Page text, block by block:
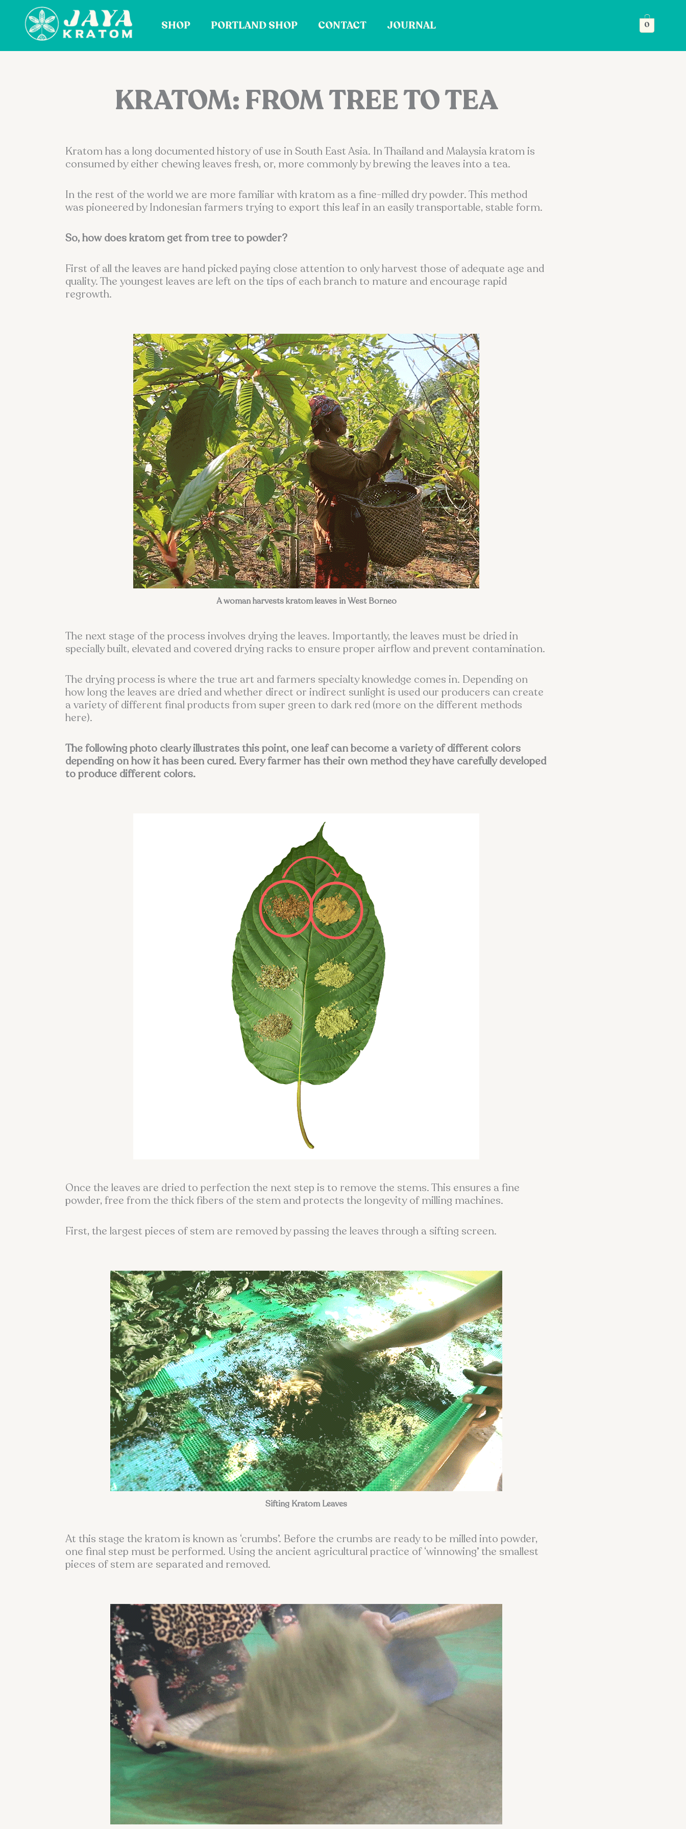
content
SHOP PORTLAND SHOP CONTACT JOURNAL 0
KRATOM: FROM TREE TO TEA
Kratom has a long documented history of use in South East Asia. In Thailand and Malaysia kratom is
consumed by either chewing leaves fresh, or, more commonly by brewing the leaves into a tea.
In the rest of the world we are more familiar with kratom as a fine-milled dry powder. This method
was pioneered by Indonesian farmers trying to export this leaf in an easily transportable, stable form.
So, how does kratom get from tree to powder?
First of all the leaves are hand picked paying close attention to only harvest those of adequate age and
quality. The youngest leaves are left on the tips of each branch to mature and encourage rapid
regrowth.
A woman harvests kratom leaves in West Borneo
The next stage of the process involves drying the leaves. Importantly, the leaves must be dried in
specially built, elevated and covered drying racks to ensure proper airflow and prevent contamination.
The drying process is where the true art and farmers specialty knowledge comes in. Depending on
how long the leaves are dried and whether direct or indirect sunlight is used our producers can create
a variety of different final products from super green to dark red (more on the different methods
here).
The following photo clearly illustrates this point, one leaf can become a variety of different colors
depending on how it has been cured. Every farmer has their own method they have carefully developed
to produce different colors.
Once the leaves are dried to perfection the next step is to remove the stems. This ensures a fine
powder, free from the thick fibers of the stem and protects the longevity of milling machines.
First, the largest pieces of stem are removed by passing the leaves through a sifting screen.
Sifting Kratom Leaves
At this stage the kratom is known as ‘crumbs’. Before the crumbs are ready to be milled into powder,
one final step must be performed. Using the ancient agricultural practice of ‘winnowing’ the smallest
pieces of stem are separated and removed.